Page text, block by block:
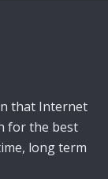
that Internet
for the best
long term